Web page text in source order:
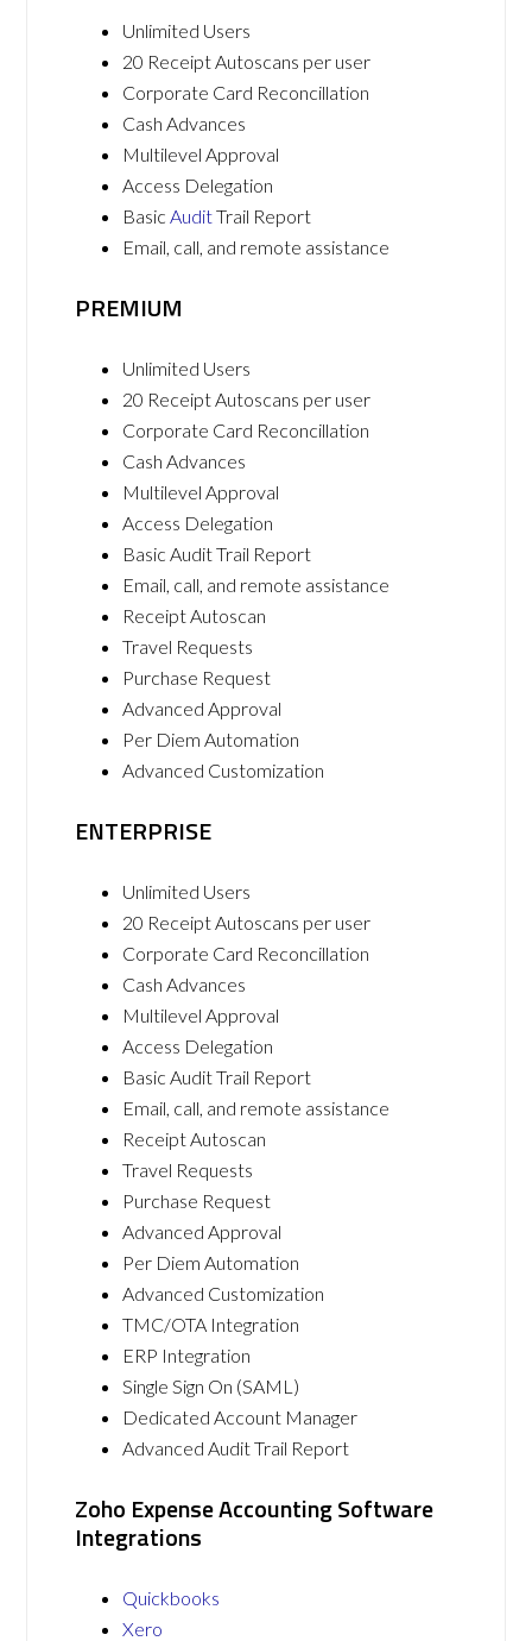
Unlimited Users
20 Receipt Autoscans per user
Corporate Card Reconcillation
Cash Advances
Multilevel Approval
Access Delegation
BasicAuditTrail Report
Email, call, and remote assistance
PREMIUM
Unlimited Users
20 Receipt Autoscans per user
Corporate Card Reconcillation
Cash Advances
Multilevel Approval
Access Delegation
Basic Audit Trail Report
Email, call, and remote assistance
Receipt Autoscan
Travel Requests
Purchase Request
Advanced Approval
Per Diem Automation
Advanced Customization
ENTERPRISE
Unlimited Users
20 Receipt Autoscans per user
Corporate Card Reconcillation
Cash Advances
Multilevel Approval
Access Delegation
Basic Audit Trail Report
Email, call, and remote assistance
Receipt Autoscan
Travel Requests
Purchase Request
Advanced Approval
Per Diem Automation
Advanced Customization
TMC/OTA Integration
ERP Integration
Single Sign On (SAML)
Dedicated Account Manager
Advanced Audit Trail Report
Zoho Expense Accounting Software
Integrations
Quickbooks
Xero